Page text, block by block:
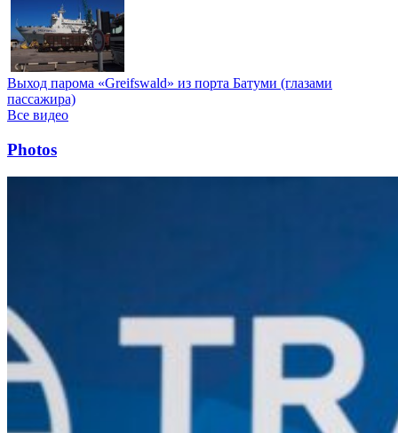
Выход парома «Greifswald» из порта Батуми (глазами
пассажира)
Все видео
Photos